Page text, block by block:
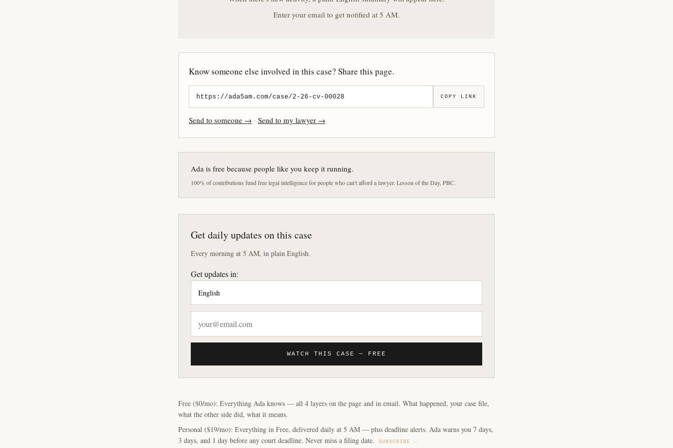
Enter your email to get notified at 5 AM.
Know someone else involved in this case? Share this page.
COPY LINK
Send to someone → · Send to my lawyer →
Ada is free because people like you keep it running.
100% of contributions fund free legal intelligence for people who can't afford a lawyer. Lesson of the Day, PBC.
Get daily updates on this case
Every morning at 5 AM, in plain English.
Get updates in:
WATCH THIS CASE — FREE
Free ($0/mo): Everything Ada knows — all 4 layers on the page and in email. What happened, your case file,
what the other side did, what it means.
Personal ($19/mo): Everything in Free, delivered daily at 5 AM — plus deadline alerts. Ada warns you 7 days,
3 days, and 1 day before any court deadline. Never miss a filing date.
SUBSCRIBE →